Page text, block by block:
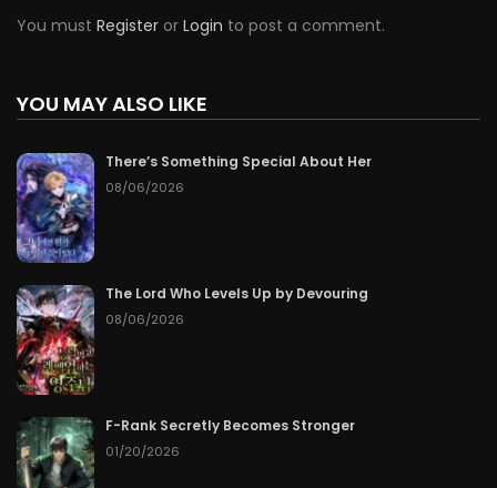
Chapter 79 06/11/2026
Chapter 78
Chapter 77
Chapter 76
Chapter 75
Chapter 74
Chapter 73
You must Register or Login to post a comment.
YOU MAY ALSO LIKE
There’s Something Special About Her
08/06/2026
The Lord Who Levels Up by Devouring
08/06/2026
F-Rank Secretly Becomes Stronger
01/20/2026